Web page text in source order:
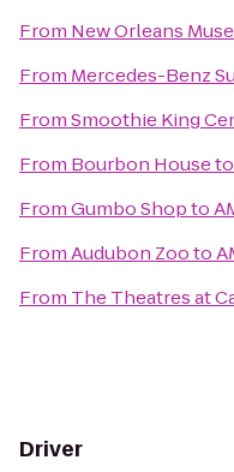
From New Orleans
From Mercedes-Benz
FromSmoothie King
From Bourbon Houseto
FromGumbo Shopto
FromAudubon Zooto
From The Theatres at
Driver